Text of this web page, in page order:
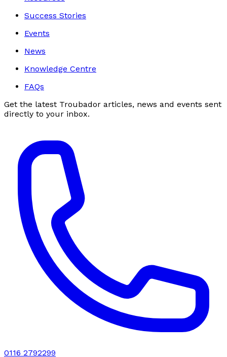
Success Stories
Events
News
Knowledge Centre
FAQs
Get the latest Troubador articles, news and events sent
directly to your inbox.
0116 2792299